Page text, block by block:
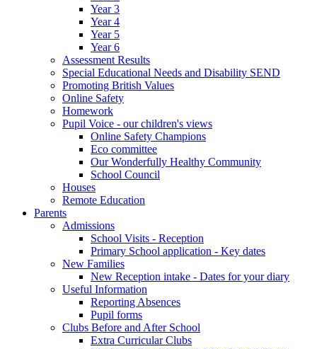
Year 3
Year 4
Year 5
Year 6
Assessment Results
Special Educational Needs and Disability SEND
Promoting British Values
Online Safety
Homework
Pupil Voice - our children's views
Online Safety Champions
Eco committee
Our Wonderfully Healthy Community
School Council
Houses
Remote Education
Parents
Admissions
School Visits - Reception
Primary School application - Key dates
New Families
New Reception intake - Dates for your diary
Useful Information
Reporting Absences
Pupil forms
Clubs Before and After School
Extra Curricular Clubs